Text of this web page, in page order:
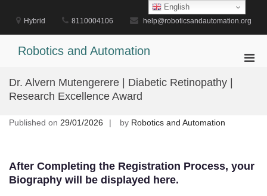
content
Hybrid 8110004106 help@roboticsandautomation.org
Robotics and Automation
Dr. Alvern Mutengerere | Diabetic Retinopathy |
Research Excellence Award
Published on 29/01/2026 by Robotics and Automation
After Completing the Registration Process, your
Biography will be displayed here.
English